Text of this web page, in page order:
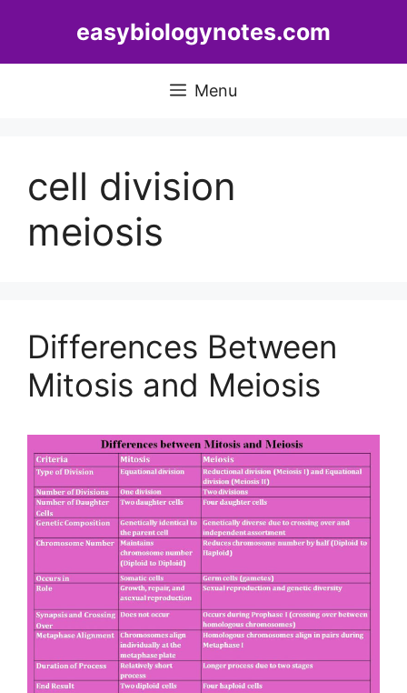
easybiologynotes.com
Menu
cell division
meiosis
Differences Between
Mitosis and Meiosis